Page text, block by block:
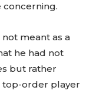
concerning.
not meant as a
he had not
but rather
top-order player